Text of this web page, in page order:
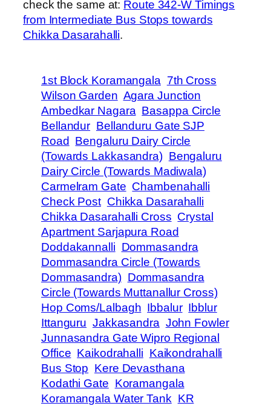
check the same at: Route 342-W Timings
from Intermediate Bus Stops towards
Chikka Dasarahalli.
1st Block Koramangala 7th Cross
Wilson Garden Agara Junction
Ambedkar Nagara Basappa Circle
Bellandur Bellanduru Gate SJP
Road
Bengaluru Dairy Circle
(Towards Lakkasandra) Bengaluru
Dairy Circle (Towards Madiwala)
Carmelram Gate Chambenahalli
Check Post Chikka Dasarahalli
Chikka Dasarahalli Cross Crystal
Apartment Sarjapura Road
Doddakannalli Dommasandra
Dommasandra Circle (Towards
Dommasandra) Dommasandra
Circle (Towards Muttanallur Cross)
Hop Coms/Lalbagh Ibbalur Ibblur
Ittanguru Jakkasandra John Fowler
Junnasandra Gate Wipro Regional
Office Kaikodrahalli Kaikondrahalli
Bus Stop Kere Devasthana
Kodathi Gate Koramangala
Koramangala Water Tank KR